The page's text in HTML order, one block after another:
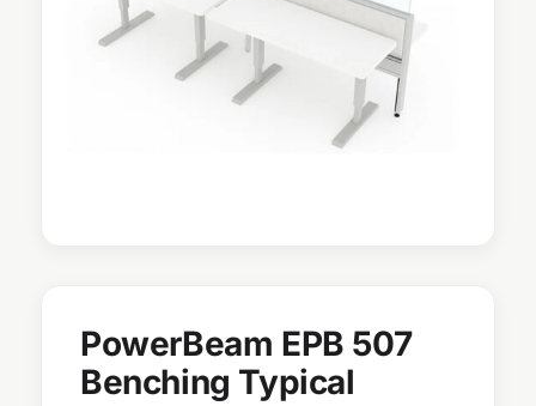
PowerBeam EPB 507
Benching Typical